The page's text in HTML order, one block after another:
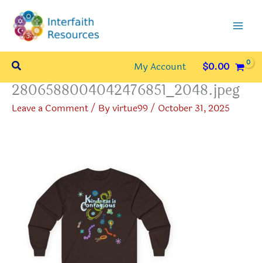
content
Search My Account $0.00
2806588004042476851_2048.jpeg
Leave a Comment/ Byvirtue99/ October 31, 2025